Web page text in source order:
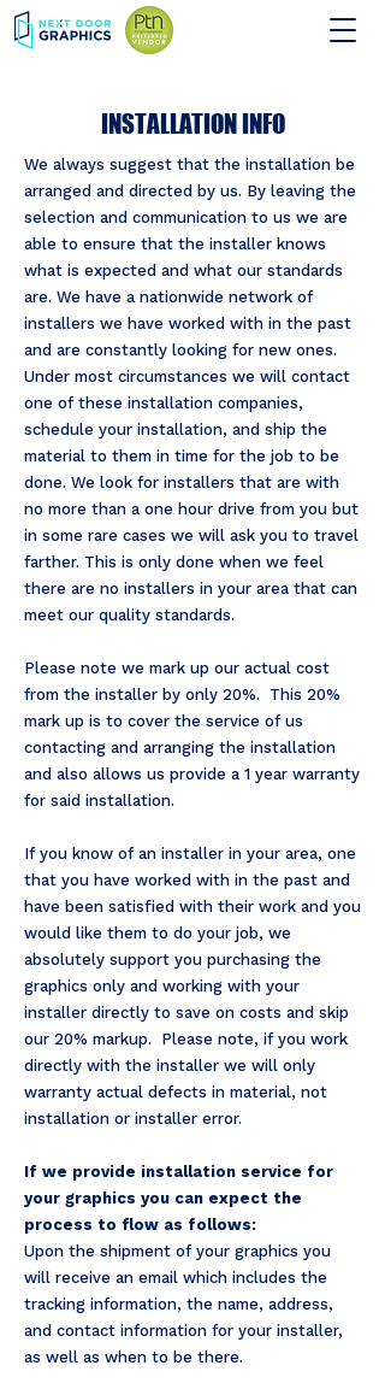
INSTALLATION INFO
We always suggest that the installation be
arranged and directed by us. By leaving the
selection and communication to us we are
able to ensure that the installer knows
what is expected and what our standards
are. We have a nationwide network of
installers we have worked with in the past
and are constantly looking for new ones.
Under most circumstances we will contact
one of these installation companies,
schedule your installation, and ship the
material to them in time for the job to be
done. We look for installers that are with
no more than a one hour drive from you but
in some rare cases we will ask you to travel
farther. This is only done when we feel
there are no installers in your area that can
meet our quality standards.
Please note we mark up our actual cost
from the installer by only 20%. This 20%
mark up is to cover the service of us
contacting and arranging the installation
and also allows us provide a 1 year warranty
for said installation.
If you know of an installer in your area, one
that you have worked with in the past and
have been satisfied with their work and you
would like them to do your job, we
absolutely support you purchasing the
graphics only and working with your
installer directly to save on costs and skip
our 20% markup. Please note, if you work
directly with the installer we will only
warranty actual defects in material, not
installation or installer error.
If we provide installation service for
your graphics you can expect the
process to flow as follows:
Upon the shipment of your graphics you
will receive an email which includes the
tracking information, the name, address,
and contact information for your installer,
as well as when to be there.